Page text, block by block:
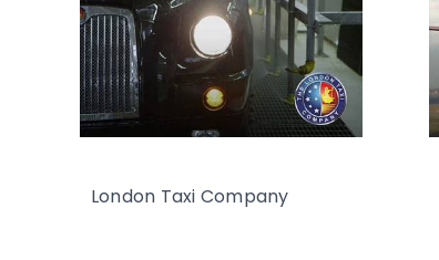
London Taxi Company